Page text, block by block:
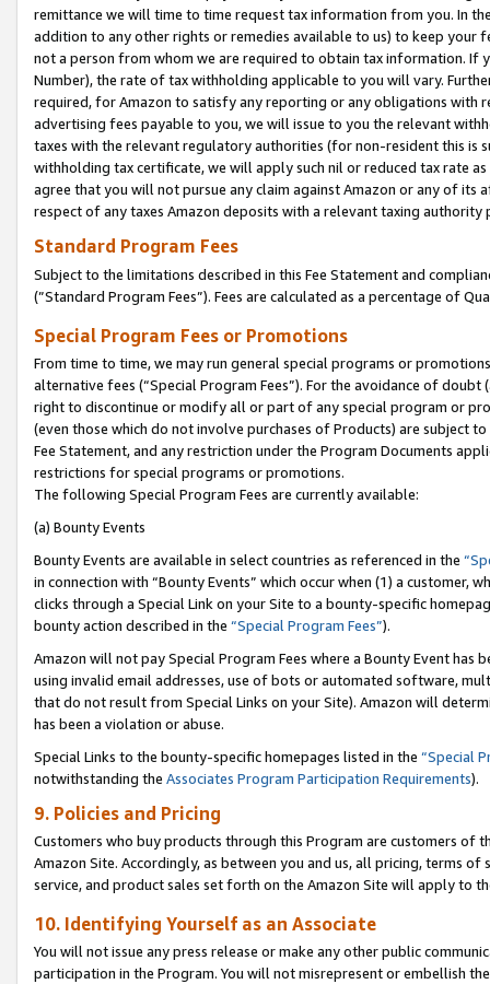
remittance we will time to time request tax information from you. In
addition to any other rights or remedies available to us) to keep your
not a person from whom we are required to obtain tax information. If
Number), the rate of tax withholding applicable to you will vary.
required, for Amazon to satisfy any reporting or any obligations
advertising fees payable to you, we will issue to you the relevant
taxes with the relevant regulatory authorities (for non-resident this is
withholding tax certificate, we will apply such nil or reduced tax rate
agree that you will not pursue any claim against Amazon or any of its
respect of any taxes Amazon deposits with a relevant taxing
Standard Program Fees
Subject to the limitations described in this Fee Statement and
(”Standard Program Fees”). Fees are calculated as a percentage of
Special Program Fees or Promotions
From time to time, we may run general special programs or
alternative fees (“Special Program Fees”). For the avoidance of
right to discontinue or modify all or part of any special program or
(even those which do not involve purchases of Products) are subject
Fee Statement, and any restriction under the Program Documents
restrictions for special programs or promotions.
The following Special Program Fees are currently available:
(a) Bounty Events
Bounty Events are available in select countries as referenced in the
in connection with “Bounty Events” which occur when (1) a customer,
clicks through a Special Link on your Site to a bounty-specific
bounty action described in the “Special Program Fees”).
Amazon will not pay Special Program Fees where a Bounty Event
using invalid email addresses, use of bots or automated software,
that do not result from Special Links on your Site). Amazon will
has been a violation or abuse.
Special Links to the bounty-specific homepages listed in the “Special
notwithstanding the Associates Program Participation Requirements).
9. Policies and Pricing
Customers who buy products through this Program are customers of
Amazon Site. Accordingly, as between you and us, all pricing, terms
service, and product sales set forth on the Amazon Site will apply to
10. Identifying Yourself as an Associate
You will not issue any press release or make any other public
participation in the Program. You will not misrepresent or embellish